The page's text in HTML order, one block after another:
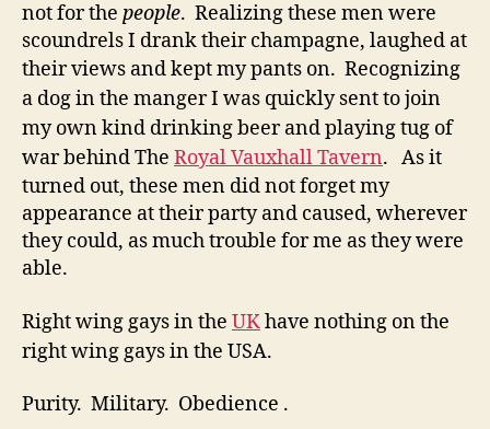
not for the people. Realizing these men were
scoundrels I drank their champagne, laughed at
their views and kept my pants on. Recognizing
a dog in the manger I was quickly sent to join
my own kind drinking beer and playing tug of
war behind The Royal Vauxhall Tavern. As it
turned out, these men did not forget my
appearance at their party and caused, wherever
they could, as much trouble for me as they were
able.
Right wing gays in the UKhave nothing on the
right wing gays in the USA.
Purity. Military. Obedience .